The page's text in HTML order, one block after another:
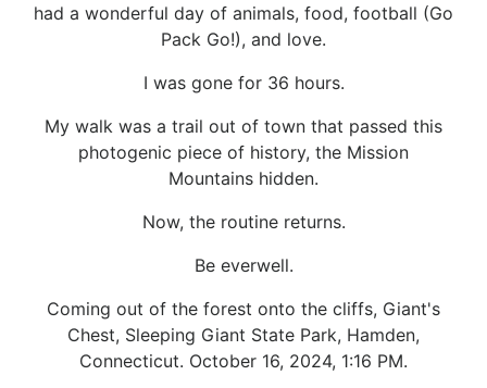
had a wonderful day of animals, food, football (Go
Pack Go!), and love.
I was gone for 36 hours.
My walk was a trail out of town that passed this
photogenic piece of history, the Mission
Mountains hidden.
Now, the routine returns.
Be everwell.
Coming out of the forest onto the cliffs, Giant's
Chest, Sleeping Giant State Park, Hamden,
Connecticut. October 16, 2024, 1:16 PM.